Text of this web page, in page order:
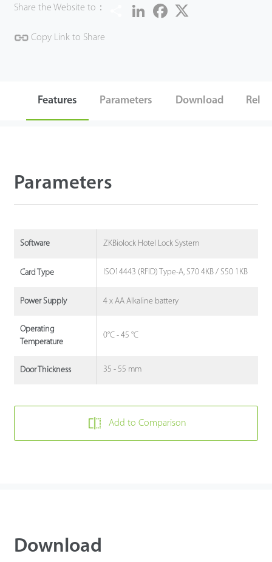
Share the Website to： Share LinkedInFacebook
Copy Link to Share
Features Parameters Download
Parameters
Software ZKBiolock Hotel Lock System
Card Type ISO14443 (RFID) Type-A, S70 4KB / S50 1KB
Power Supply 4 x AA Alkaline battery
Operating
Temperature
0°C - 45 °C
Door Thickness 35 - 55 mm
Add to Comparison
Download